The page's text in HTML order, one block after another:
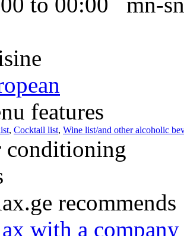
features
, Cocktail list, Wine list/and other alcoholic
recommends
with a